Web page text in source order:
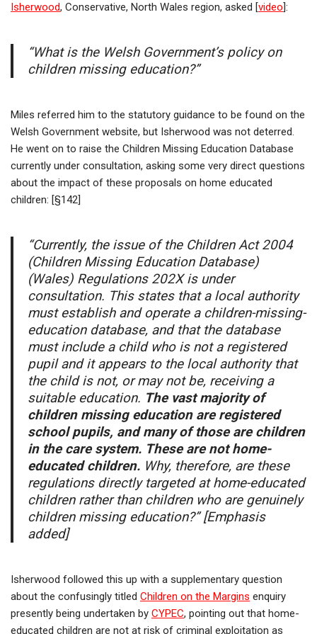
Isherwood, Conservative, North Wales region, asked [video]:
“What is the Welsh Government’s policy on
children missing education?”
Miles referred him to the statutory guidance to be found on the
Welsh Government website, but Isherwood was not deterred.
He went on to raise the Children Missing Education Database
currently under consultation, asking some very direct questions
about the impact of these proposals on home educated
children: [§142]
“Currently, the issue of the Children Act 2004
(Children Missing Education Database)
(Wales) Regulations 202X is under
consultation. This states that a local authority
must establish and operate a children-missing-
education database, and that the database
must include a child who is not a registered
pupil and it appears to the local authority that
the child is not, or may not be, receiving a
suitable education. The vast majority of
children missing education are registered
school pupils, and many of those are children
in the care system. These are not home-
educated children. Why, therefore, are these
regulations directly targeted at home-educated
children rather than children who are genuinely
children missing education?” [Emphasis
added]
Isherwood followed this up with a supplementary question
about the confusingly titled Children on the Margins enquiry
presently being undertaken by CYPEC, pointing out that home-
educated children are not at risk of criminal exploitation as